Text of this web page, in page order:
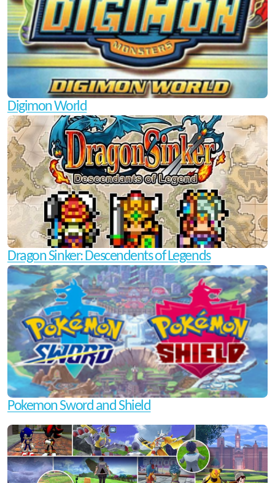
Digimon World
Dragon Sinker: Descendents of Legends
Pokemon Sword and Shield